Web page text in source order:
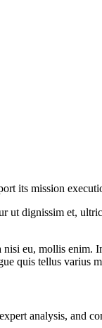
its mission
dignissim et,
eu, mollis
quis tellus varius
analysis, and